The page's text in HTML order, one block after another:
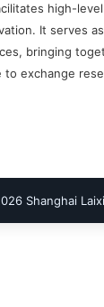
high-level
It serves
bringing
exchange
Shanghai